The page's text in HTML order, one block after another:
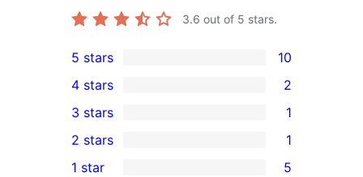
3.6 out of 5 stars.
10
5-
star
reviews
5 stars 10
4-
star
reviews
4 stars 2
1
3-
star
3 stars 1
2 stars 1
1 star 5